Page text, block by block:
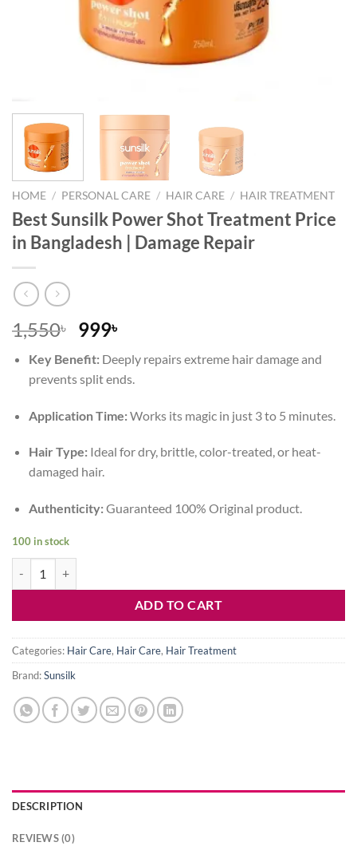
HOME / PERSONAL CARE / HAIR CARE / HAIR TREATMENT
Best Sunsilk Power Shot Treatment Price
in Bangladesh | Damage Repair
1,550৳
Original
was:
1,550৳ .
999৳
is:
999৳ .
Key Benefit:Deeply repairs extreme hair damage and
prevents split ends.
Application Time:Works its magic in just 3 to 5 minutes.
Hair Type:Ideal for dry, brittle, color-treated, or heat-
damaged hair.
Authenticity:Guaranteed 100% Original product.
100 in stock
ADD TO CART
Categories: Hair Care, Hair Care, Hair Treatment
Brand:Sunsilk
DESCRIPTION
REVIEWS (0)